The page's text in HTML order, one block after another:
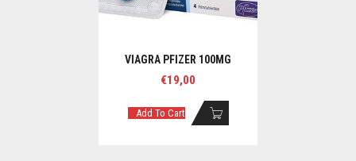
VIAGRA PFIZER 100MG
€19,00
Add To Cart